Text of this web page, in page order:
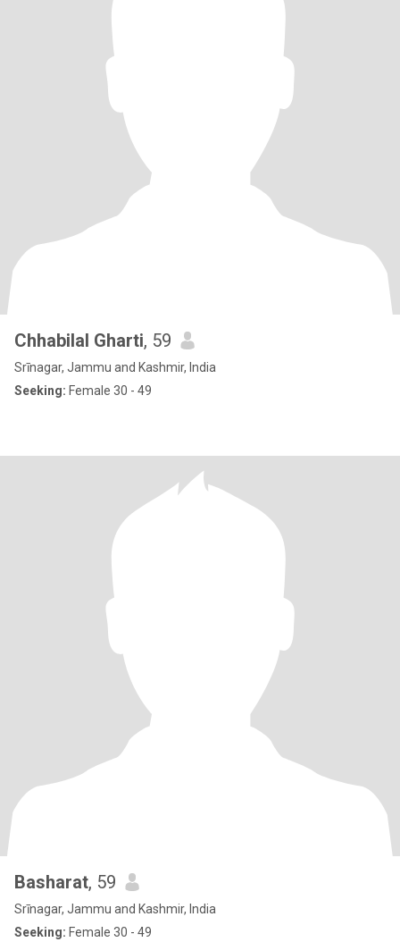
Chhabilal Gharti, 59
Srīnagar, Jammu and Kashmir, India
Seeking: Female 30 - 49
Basharat, 59
Srīnagar, Jammu and Kashmir, India
Seeking: Female 30 - 49